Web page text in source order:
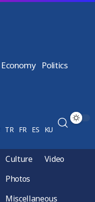
Economy Politics
TR FR ES KU
Culture
Video
Photos
Miscellaneous